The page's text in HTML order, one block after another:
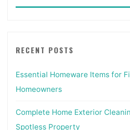
RECENT POSTS
Essential Homeware Items for
Homeowners
Complete Home Exterior
Spotless Property